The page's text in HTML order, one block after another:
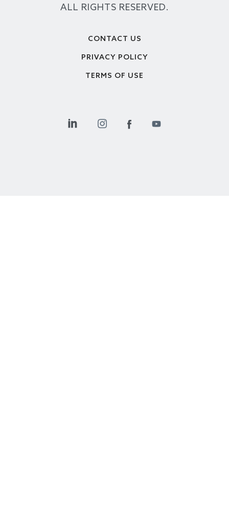
ALL RIGHTS RESERVED.
CONTACT US
PRIVACY POLICY
TERMS OF USE